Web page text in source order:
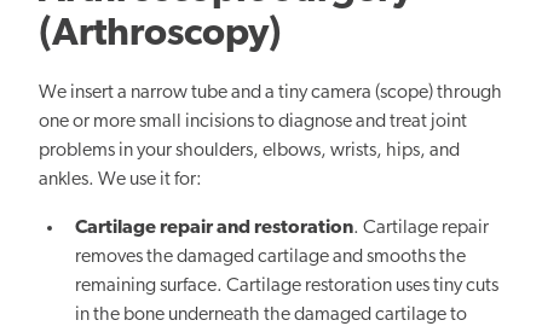
(Arthroscopy)
We insert a narrow tube and a tiny camera (scope) through
one or more small incisions to diagnose and treat joint
problems in your shoulders, elbows, wrists, hips, and
ankles. We use it for:
Cartilage repair and restoration. Cartilage repair
removes the damaged cartilage and smooths the
remaining surface. Cartilage restoration uses tiny cuts
in the bone underneath the damaged cartilage to